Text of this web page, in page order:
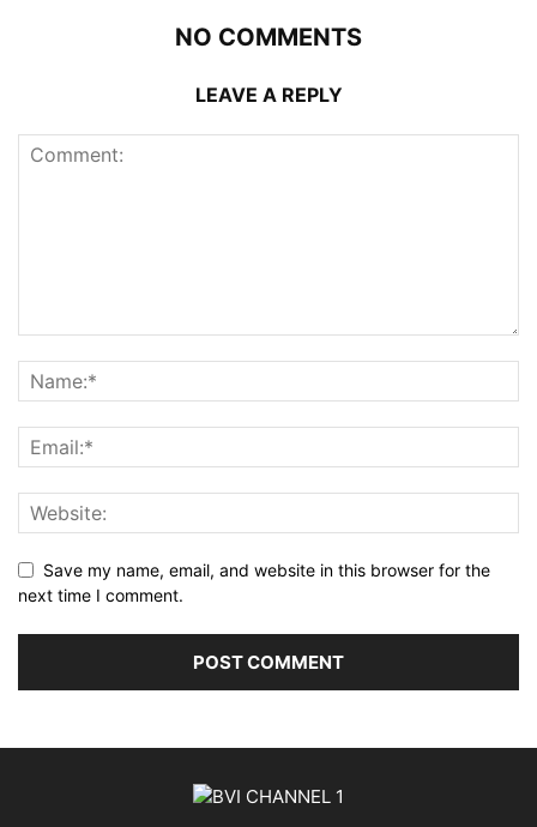
NO COMMENTS
LEAVE A REPLY
Save my name, email, and website in this browser for the
next time I comment.